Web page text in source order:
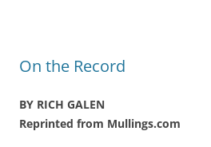
On the Record
BY RICH GALEN
Reprinted from Mullings.com